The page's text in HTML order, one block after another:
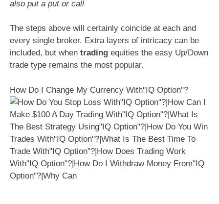
also put a put or call
The steps above will certainly coincide at each and
every single broker. Extra layers of intricacy can be
included, but when trading equities the easy Up/Down
trade type remains the most popular.
How Do I Change My Currency With"IQ Option"?